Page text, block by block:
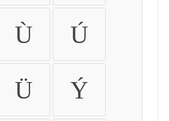
Ù Ú
Ü Ý